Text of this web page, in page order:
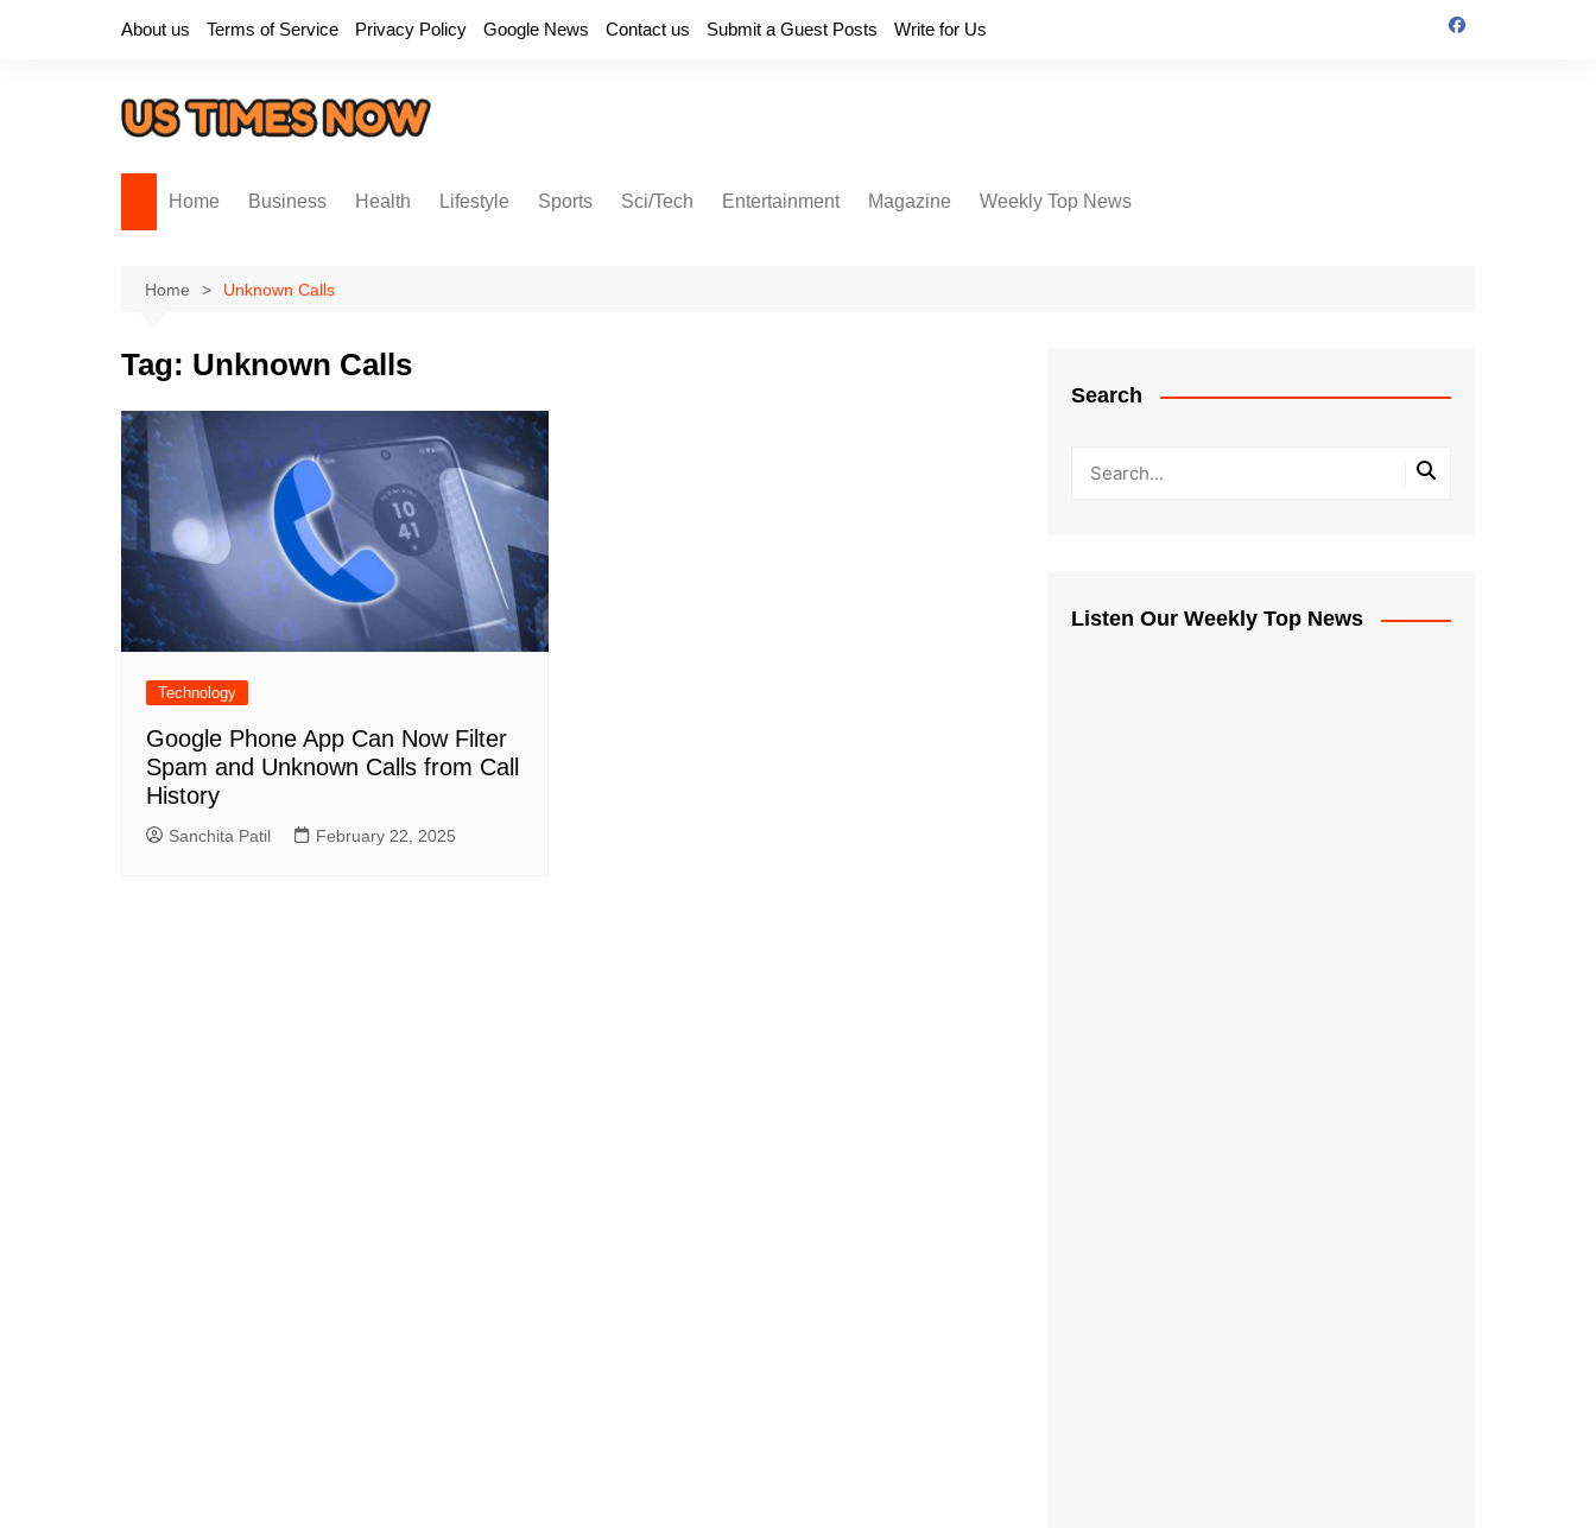
About us Terms of Service Privacy Policy Google News Contact us Submit a Guest Posts Write for Us
Home Business Health Lifestyle Sports Sci/Tech Entertainment Magazine Weekly Top News
Home Unknown Calls
Tag: Unknown Calls
Technology
Google Phone App Can Now Filter
Spam and Unknown Calls from Call
History
Sanchita Patil February 22, 2025
Search
Listen Our Weekly Top News